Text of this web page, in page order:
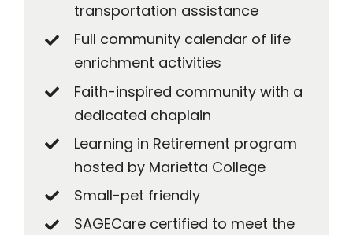
transportation assistance
Full community calendar of life
enrichment activities
Faith-inspired community with a
dedicated chaplain
Learning in Retirement program
hosted by Marietta College
Small-pet friendly
SAGECare certified to meet the